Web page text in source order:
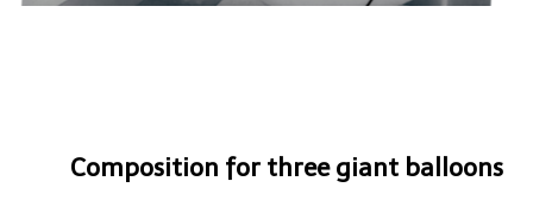
Composition for three giant balloons